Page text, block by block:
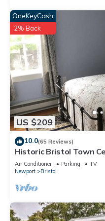
US $209
OneKeyCash
2% Back
10.0(65 Reviews)
Historic Bristol Town
Air Conditioner Parking
TV
Newport
Bristol